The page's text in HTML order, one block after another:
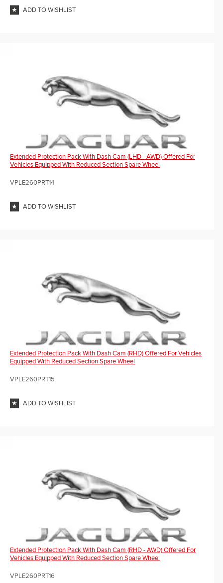
ADD TO WISHLIST
Extended Protection Pack With Dash Cam (LHD - AWD) Offered For
Vehicles Equipped With Reduced Section Spare Wheel
VPLE260PRT14
ADD TO WISHLIST
Extended Protection Pack With Dash Cam (RHD) Offered For Vehicles
Equipped With Reduced Section Spare Wheel
VPLE260PRT15
ADD TO WISHLIST
Extended Protection Pack With Dash Cam (RHD - AWD) Offered For
Vehicles Equipped With Reduced Section Spare Wheel
VPLE260PRT16